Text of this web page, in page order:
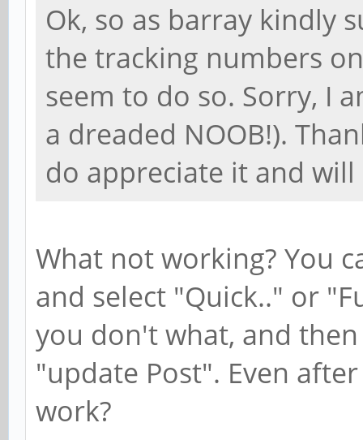
Ok, so as barray kindly
the tracking numbers
seem to do so. Sorry, I
a dreaded NOOB!).
do appreciate it and
What not working? You
and select "Quick.." or
you don't what, and
"update Post". Even
work?